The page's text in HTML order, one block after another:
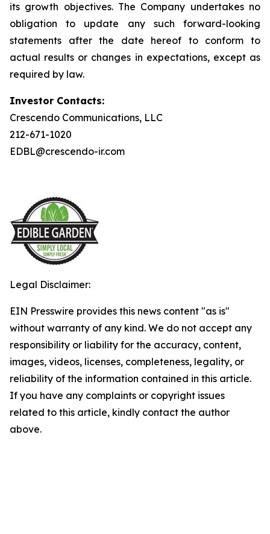
its growth objectives. The Company undertakes no
obligation to update any such forward-looking
statements after the date hereof to conform to
actual results or changes in expectations, except as
required by law.
Investor Contacts:
Crescendo Communications, LLC
212-671-1020
EDBL@crescendo-ir.com
Legal Disclaimer:
EIN Presswire provides this news content "as is"
without warranty of any kind. We do not accept any
responsibility or liability for the accuracy, content,
images, videos, licenses, completeness, legality, or
reliability of the information contained in this article.
If you have any complaints or copyright issues
related to this article, kindly contact the author
above.